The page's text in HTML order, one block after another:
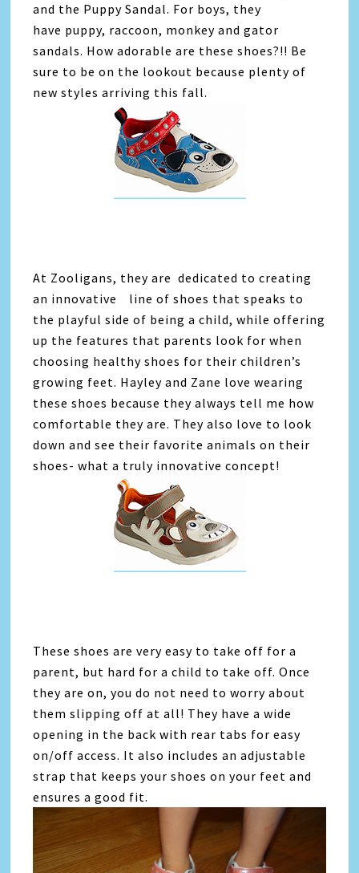
and the Puppy Sandal. For boys, they
have puppy, raccoon, monkey and gator
sandals. How adorable are these shoes?!! Be
sure to be on the lookout because plenty of
new styles arriving this fall.
At Zooligans, they are dedicated to creating
an innovative line of shoes that speaks to
the playful side of being a child, while offering
up the features that parents look for when
choosing healthy shoes for their children’s
growing feet. Hayley and Zane love wearing
these shoes because they always tell me how
comfortable they are. They also love to look
down and see their favorite animals on their
shoes- what a truly innovative concept!
These shoes are very easy to take off for a
parent, but hard for a child to take off. Once
they are on, you do not need to worry about
them slipping off at all! They have a wide
opening in the back with rear tabs for easy
on/off access. It also includes an adjustable
strap that keeps your shoes on your feet and
ensures a good fit.